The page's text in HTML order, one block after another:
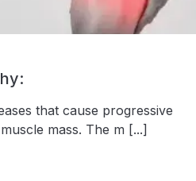
that cause progressive
mass. The m [...]